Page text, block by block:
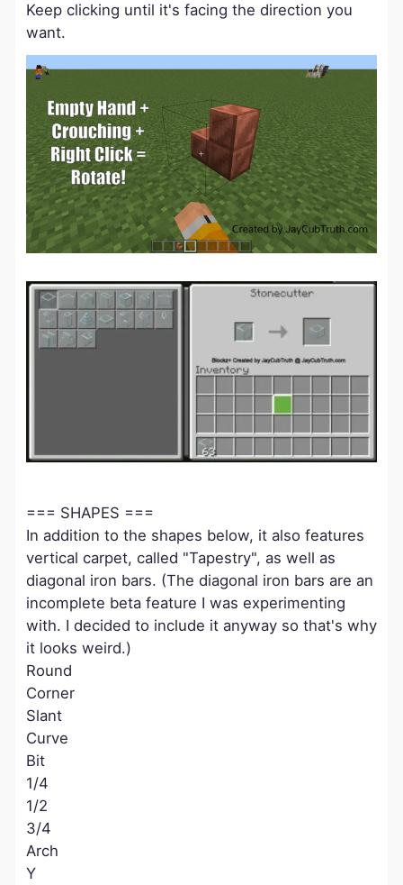
Keep clicking until it's facing the direction you
want.
=== SHAPES ===
In addition to the shapes below, it also features
vertical carpet, called "Tapestry", as well as
diagonal iron bars. (The diagonal iron bars are an
incomplete beta feature I was experimenting
with. I decided to include it anyway so that's why
it looks weird.)
Round
Corner
Slant
Curve
Bit
1/4
1/2
3/4
Arch
Y